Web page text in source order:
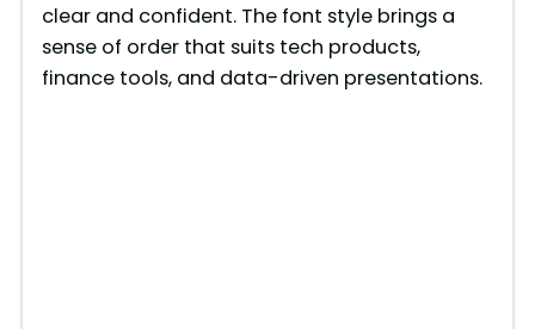
clear and confident. The font style brings a
sense of order that suits tech products,
finance tools, and data-driven presentations.